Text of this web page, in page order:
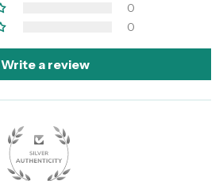
0
0
Write a review